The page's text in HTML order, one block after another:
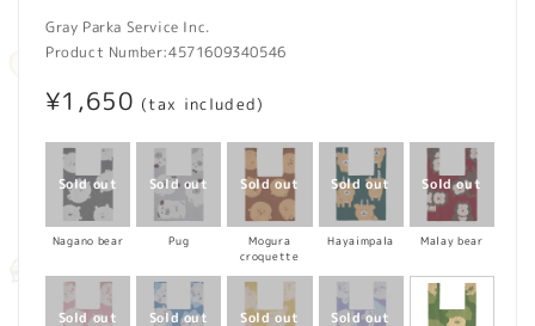
Gray Parka Service Inc.
Product Number:4571609340546
Regular
price
¥1,650 (tax included)
Nagano bear Pug
Mogura
croquette
Hayaimpala Malay bear